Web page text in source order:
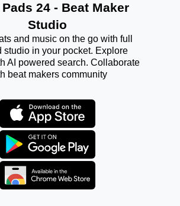
24 - Beat Maker
Studio
and music on the go with full
studio in your pocket. Explore
AI powered search. Collaborate
beat makers community